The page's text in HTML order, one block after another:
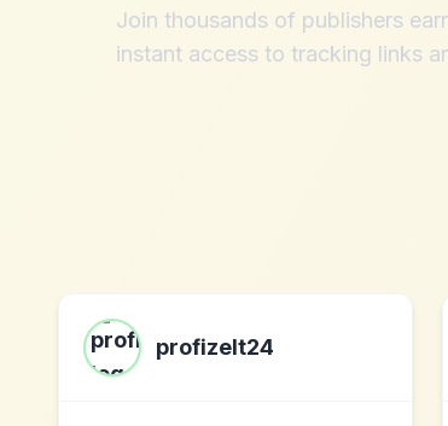
Join thousands of publishers
instant access to tracking links
profizelt24